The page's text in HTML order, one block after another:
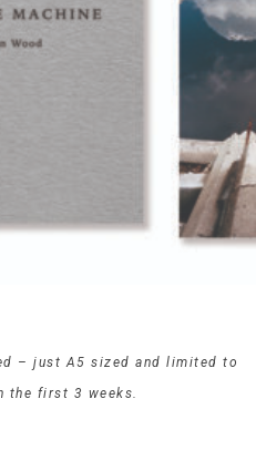
– just A5 sized and limited to
the first 3 weeks.